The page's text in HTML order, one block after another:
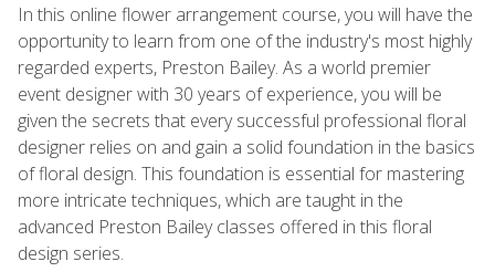
In this online flower arrangement course, you will have the
opportunity to learn from one of the industry's most highly
regarded experts, Preston Bailey. As a world premier
event designer with 30 years of experience, you will be
given the secrets that every successful professional floral
designer relies on and gain a solid foundation in the basics
of floral design. This foundation is essential for mastering
more intricate techniques, which are taught in the
advanced Preston Bailey classes offered in this floral
design series.